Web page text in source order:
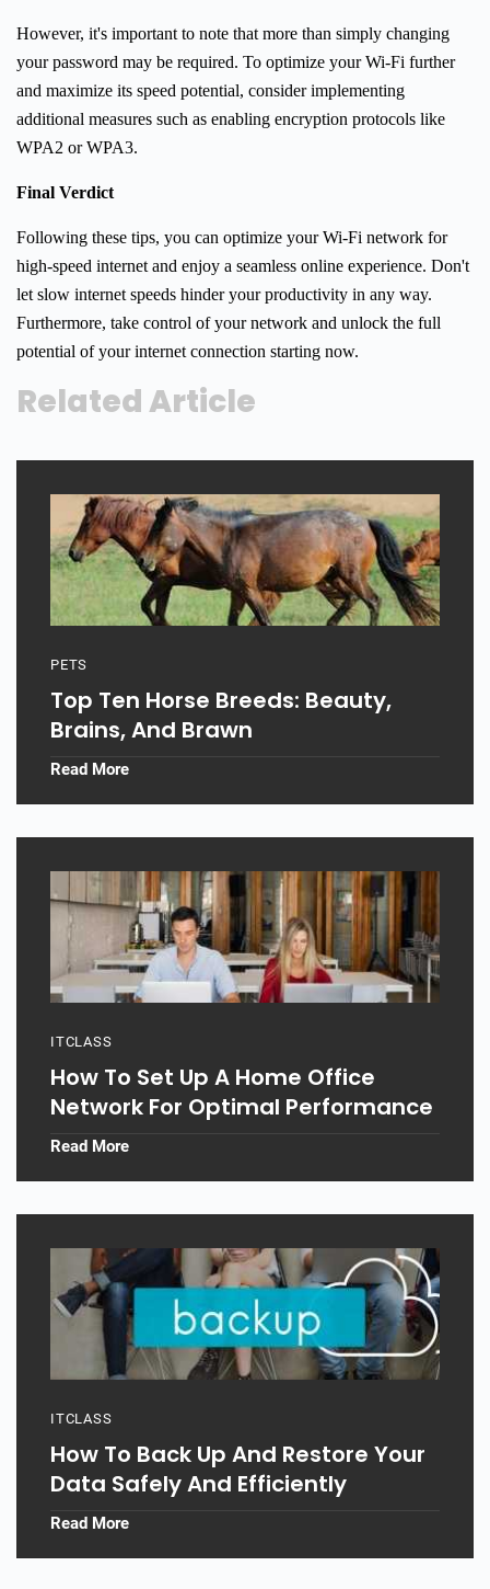
However, it's important to note that more than simply changing
your password may be required. To optimize your Wi-Fi further
and maximize its speed potential, consider implementing
additional measures such as enabling encryption protocols like
WPA2 or WPA3.
Final Verdict
Following these tips, you can optimize your Wi-Fi network for
high-speed internet and enjoy a seamless online experience. Don't
let slow internet speeds hinder your productivity in any way.
Furthermore, take control of your network and unlock the full
potential of your internet connection starting now.
Related Article
PETS
Top Ten Horse Breeds: Beauty,
Brains, And Brawn
Read More
ITCLASS
How To Set Up A Home Office
Network For Optimal Performance
Read More
ITCLASS
How To Back Up And Restore Your
Data Safely And Efficiently
Read More